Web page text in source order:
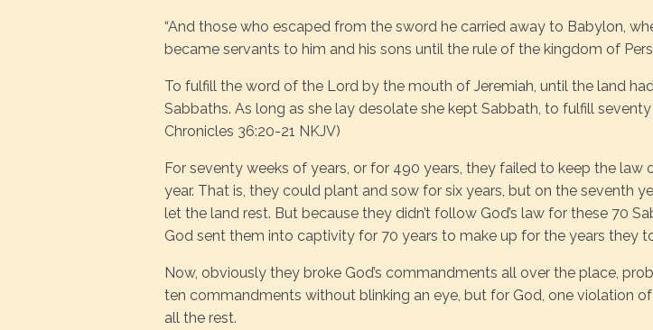
“And those who escaped from the sword he carried away to Babylon,
became servants to him and his sons until the rule of the kingdom of
To fulfill the word of the Lord by the mouth of Jeremiah, until the land
Sabbaths. As long as she lay desolate she kept Sabbath, to fulfill seventy
Chronicles 36:20-21 NKJV)
For seventy weeks of years, or for 490 years, they failed to keep the law
year. That is, they could plant and sow for six years, but on the seventh
let the land rest. But because they didn’t follow God’s law for these 70
God sent them into captivity for 70 years to make up for the years they
Now, obviously they broke God’s commandments all over the place,
ten commandments without blinking an eye, but for God, one violation
all the rest.